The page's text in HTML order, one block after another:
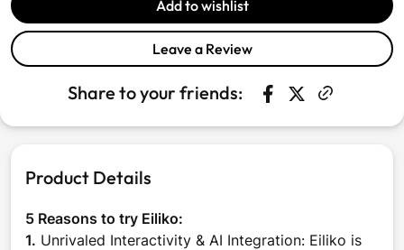
Add to wishlist
Leave a Review
Share to your friends: Share on
Opens in a new
Tweet on
Opens in a
Product Details
5 Reasons to try Eiliko:
1. Unrivaled Interactivity & AI Integration: Eiliko is